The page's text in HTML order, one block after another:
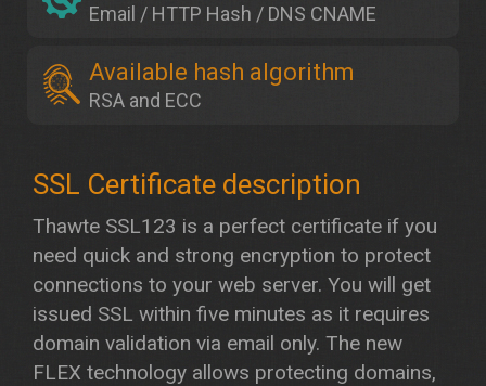
Email / HTTP Hash / DNS CNAME
Available hash algorithm
RSA and ECC
Thawte SSL123 is a perfect certificate if you
need quick and strong encryption to protect
connections to your web server. You will get
issued SSL within five minutes as it requires
domain validation via email only. The new
FLEX technology allows protecting domains,